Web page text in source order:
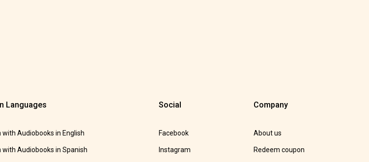
Languages
with Audiobooks in English
with Audiobooks in Spanish
Social
Facebook
Instagram
Company
About us
Redeem coupon